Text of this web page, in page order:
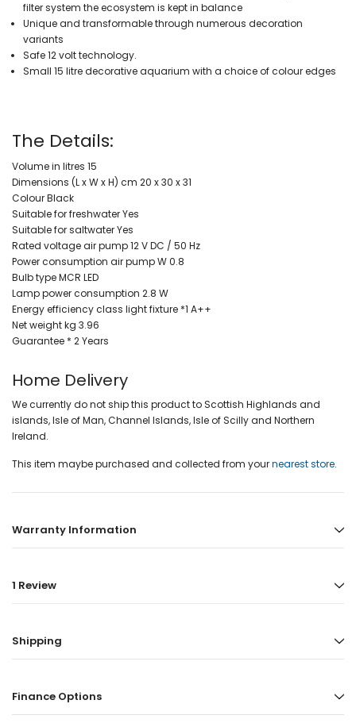
filter system the ecosystem is kept in balance
Unique and transformable through numerous decoration
variants
Safe 12 volt technology.
Small 15 litre decorative aquarium with a choice of colour edges
The Details:
Volume in litres 15
Dimensions (L x W x H) cm 20 x 30 x 31
Colour Black
Suitable for freshwater Yes
Suitable for saltwater Yes
Rated voltage air pump 12 V DC / 50 Hz
Power consumption air pump W 0.8
Bulb type MCR LED
Lamp power consumption 2.8 W
Energy efficiency class light fixture *1 A++
Net weight kg 3.96
Guarantee * 2 Years
Home Delivery
We currently do not ship this product to Scottish Highlands and
islands, Isle of Man, Channel Islands, Isle of Scilly and Northern
Ireland.
This item maybe purchased and collected from yournearest store.
Warranty Information
1 Review
Shipping
Finance Options